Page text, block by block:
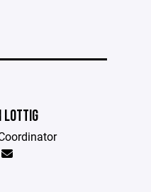
LOTTIG